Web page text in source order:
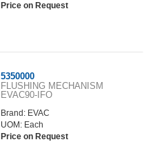
Price on Request
5350000
FLUSHING MECHANISM
EVAC90-IFO
Brand: EVAC
UOM: Each
Price on Request